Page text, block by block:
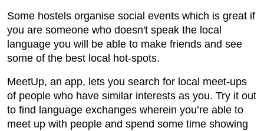
Some hostels organise social events which is great if
you are someone who doesn't speak the local
language you will be able to make friends and see
some of the best local hot-spots.
MeetUp, an app, lets you search for local meet-ups
of people who have similar interests as you. Try it out
to find language exchanges wherein you’re able to
meet up with people and spend some time showing